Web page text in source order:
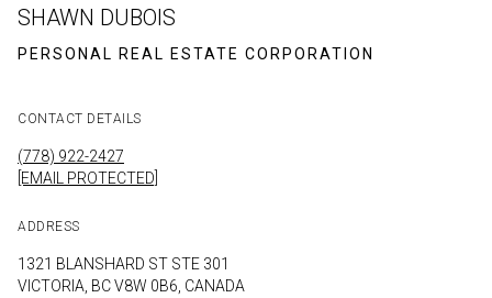
SHAWN DUBOIS
CONTACT DETAILS
(778) 922-2427
[EMAIL PROTECTED]
ADDRESS
1321 BLANSHARD ST STE 301
VICTORIA, BC V8W 0B6, CANADA